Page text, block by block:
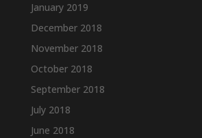
January 2019
December 2018
November 2018
October 2018
September 2018
July 2018
June 2018